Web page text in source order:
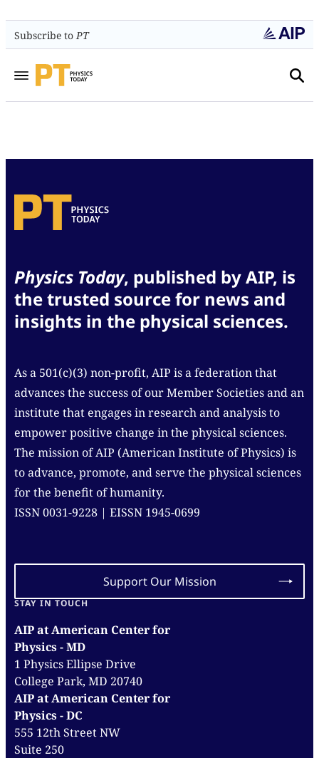
Subscribe toPT
Physics Today, published by AIP, is
the trusted source for news and
insights in the physical sciences.
As a 501(c)(3) non-profit, AIP is a federation that
advances the success of our Member Societies and an
institute that engages in research and analysis to
empower positive change in the physical sciences.
The mission of AIP (American Institute of Physics) is
to advance, promote, and serve the physical sciences
for the benefit of humanity.
ISSN 0031-9228 | EISSN 1945-0699
Support Our Mission
STAY IN TOUCH
AIP at American Center for
Physics - MD
1 Physics Ellipse Drive
College Park, MD 20740
AIP at American Center for
Physics - DC
555 12th Street NW
Suite 250